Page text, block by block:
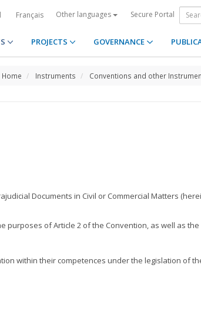
Français Other languages Secure Portal
PROJECTS GOVERNANCE
Home Instruments Conventions and other
Documents in Civil or Commercial Matters
purposes of Article 2 of the Convention, as well as
within their competences under the legislation of